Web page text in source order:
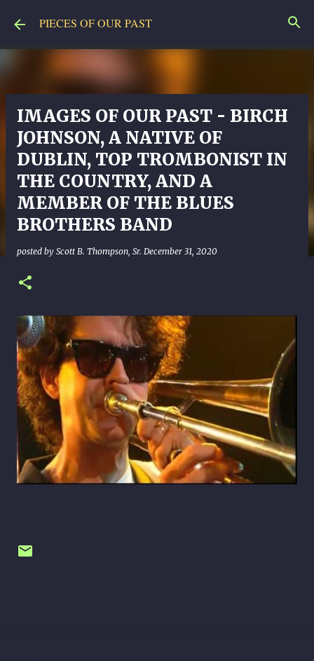
Skip to main content
PIECES OF OUR PAST
IMAGES OF OUR PAST - BIRCH
JOHNSON, A NATIVE OF
DUBLIN, TOP TROMBONIST IN
THE COUNTRY, AND A
MEMBER OF THE BLUES
BROTHERS BAND
posted by Scott B. Thompson, Sr. December 31, 2020